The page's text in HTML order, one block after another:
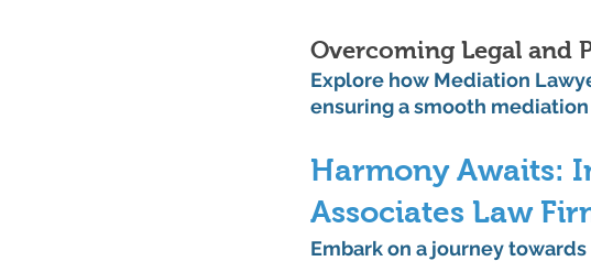
Overcoming Legal and
Explore how Mediation
ensuring a smooth
Harmony Awaits:
Associates Law
Embark on a journey